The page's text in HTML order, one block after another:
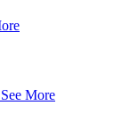
See More